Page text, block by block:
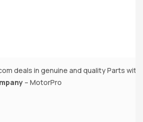
deals in genuine and quality Parts
– MotorPro